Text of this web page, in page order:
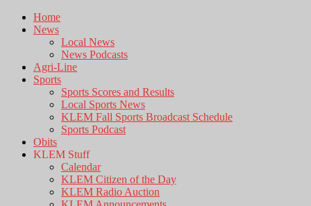
Home
News
Local News
News Podcasts
Agri-Line
Sports
Sports Scores and Results
Local Sports News
KLEM Fall Sports Broadcast Schedule
Sports Podcast
Obits
KLEM Stuff
Calendar
KLEM Citizen of the Day
KLEM Radio Auction